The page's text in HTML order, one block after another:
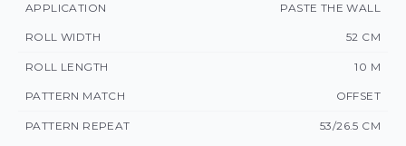
APPLICATION PASTE THE WALL
ROLL WIDTH 52 CM
ROLL LENGTH 10 M
PATTERN MATCH OFFSET
PATTERN REPEAT 53/26.5 CM